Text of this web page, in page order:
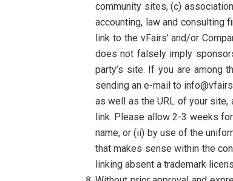
community sites, (c)
accounting, law and consulting
link to the vFairs’ and/or
does not falsely imply
party’s site. If you are among
sending an e-mail to
as well as the URL of your
link. Please allow 2-3 weeks
name, or (ii) by use of the
that makes sense within the
linking absent a trademark